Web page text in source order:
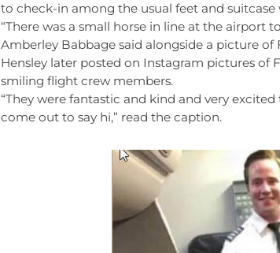
to check-in among the usual feet and suitcase
“There was a small horse in line at the airport
Amberley Babbage said alongside a picture
Hensley later posted on Instagram pictures
smiling flight crew members.
“They were fantastic and kind and very
come out to say hi,” read the caption.